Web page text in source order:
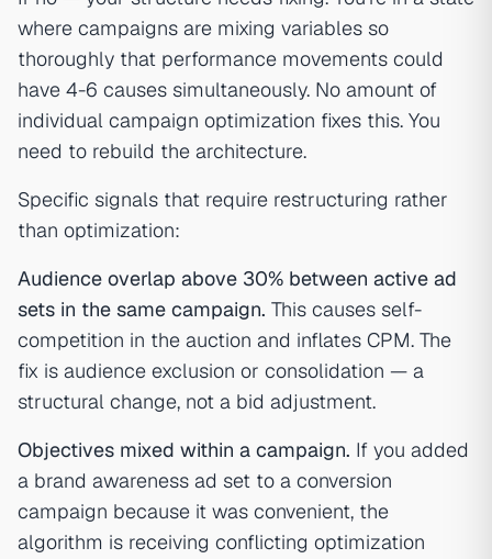
where campaigns are mixing variables so
thoroughly that performance movements could
have 4-6 causes simultaneously. No amount of
individual campaign optimization fixes this. You
need to rebuild the architecture.
Specific signals that require restructuring rather
than optimization:
Audience overlap above 30% between active ad
sets in the same campaign. This causes self-
competition in the auction and inflates CPM. The
fix is audience exclusion or consolidation — a
structural change, not a bid adjustment.
Objectives mixed within a campaign. If you added
a brand awareness ad set to a conversion
campaign because it was convenient, the
algorithm is receiving conflicting optimization